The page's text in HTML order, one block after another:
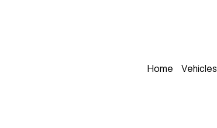
Home Vehicles